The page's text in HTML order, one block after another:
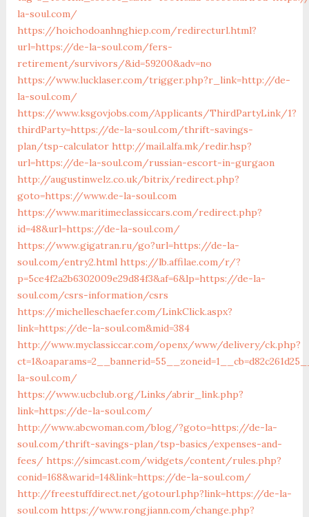
la-soul.com/
https://hoichodoanhnghiep.com/redirecturl.html?
url=https://de-la-soul.com/fers-
retirement/survivors/&id=59200&adv=no
https://www.lucklaser.com/trigger.php?r_link=http://de-
la-soul.com/
https://www.ksgovjobs.com/Applicants/ThirdPartyLink/1?
thirdParty=https://de-la-soul.com/thrift-savings-
plan/tsp-calculator http://mail.alfa.mk/redir.hsp?
url=https://de-la-soul.com/russian-escort-in-gurgaon
http://augustinwelz.co.uk/bitrix/redirect.php?
goto=https://www.de-la-soul.com
https://www.maritimeclassiccars.com/redirect.php?
id=48&url=https://de-la-soul.com/
https://www.gigatran.ru/go?url=https://de-la-
soul.com/entry2.html https://lb.affilae.com/r/?
p=5ce4f2a2b6302009e29d84f3&af=6&lp=https://de-la-
soul.com/csrs-information/csrs
https://michelleschaefer.com/LinkClick.aspx?
link=https://de-la-soul.com&mid=384
http://www.myclassiccar.com/openx/www/delivery/ck.php?
la-soul.com/
https://www.ucbclub.org/Links/abrir_link.php?
link=https://de-la-soul.com/
http://www.abcwoman.com/blog/?goto=https://de-la-
soul.com/thrift-savings-plan/tsp-basics/expenses-and-
fees/ https://simcast.com/widgets/content/rules.php?
conid=168&warid=14&link=https://de-la-soul.com/
http://freestuffdirect.net/gotourl.php?link=https://de-la-
soul.com https://www.rongjiann.com/change.php?